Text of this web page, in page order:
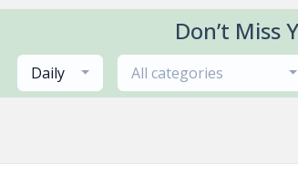
Don’t
Daily All categories